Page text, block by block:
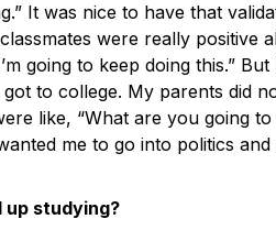
It was nice to have that
were really positive
going to keep doing this.”
to college. My parents did
like, “What are you going
me to go into politics
up studying?